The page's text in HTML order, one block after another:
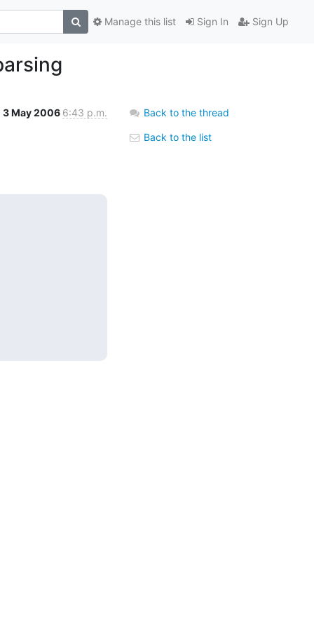
Sign In Sign Up
Manage this list
3 May 2006 6:43 p.m. Back to the thread
Back to the list